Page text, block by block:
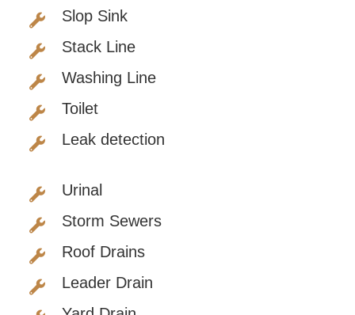
Slop Sink
Stack Line
Washing Line
Toilet
Leak detection
Urinal
Storm Sewers
Roof Drains
Leader Drain